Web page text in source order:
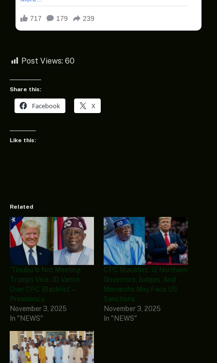
Post Views: 60
Share this:
Facebook X
Like this:
Related
‘Tinubu Is Not Meeting
Trump’s Vice, JD Vance
Over CPC Blacklist’ –
Presidency
November 3, 2025
In "NEWS"
CPC Blacklist: 12 Northern
Governors, Judges, And
Monarchs May Face US
Sanctions
November 3, 2025
In "NEWS"